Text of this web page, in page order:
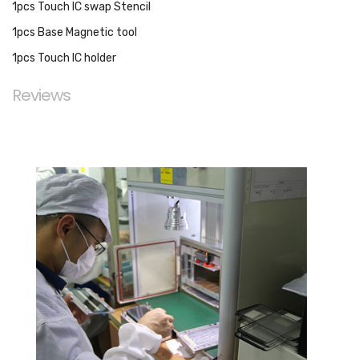
1pcs Touch IC swap Stencil
1pcs Base Magnetic tool
1pcs Touch IC holder
Reviews